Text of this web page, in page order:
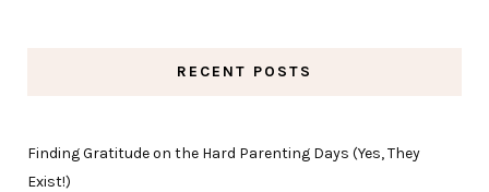
RECENT POSTS
Finding Gratitude on the Hard Parenting Days (Yes, They
Exist!)